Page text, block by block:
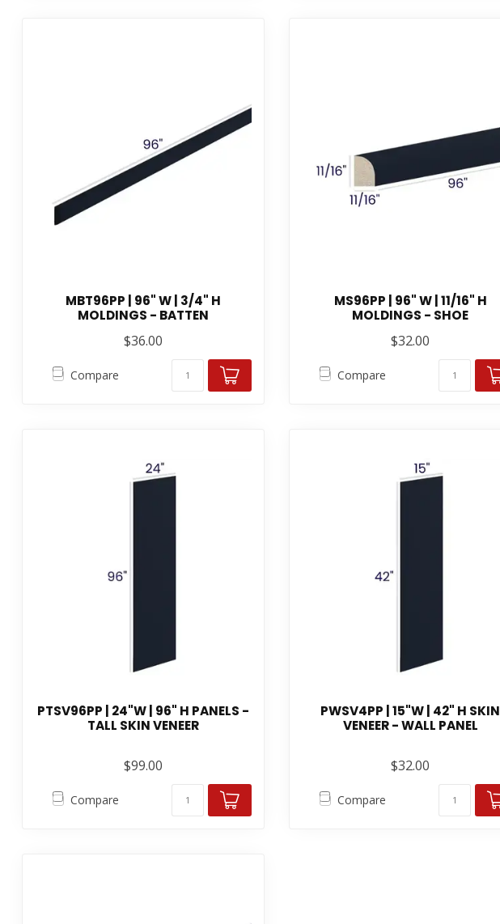
MBT96PP | 96" W | 3/4" H
MOLDINGS - BATTEN
$36.00
Compare
MS96PP | 96" W | 11/16" H
MOLDINGS - SHOE
$32.00
Compare
PTSV96PP | 24"W | 96" H PANELS -
TALL SKIN VENEER
$99.00
Compare
PWSV4PP | 15"W | 42" H SKIN
VENEER - WALL PANEL
$32.00
Compare